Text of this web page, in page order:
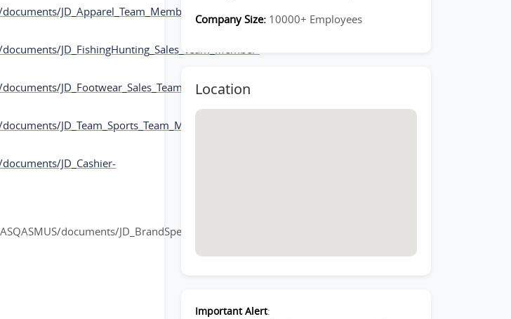
JD_Apparel_Team_Member-
JD_FishingHunting_Sales_Team_Member-
JD_Footwear_Sales_Team_Member-
JD_Team_Sports_Team_Member-
JD_Cashier-
documents/JD_BrandSpecialist-
Company Size: 10000+ Employees
Location
Important Alert: